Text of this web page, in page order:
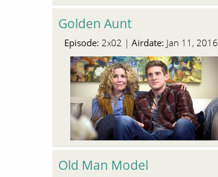
Golden Aunt
Episode: 2x02 | Airdate: Jan 11, 2016
Old Man Model